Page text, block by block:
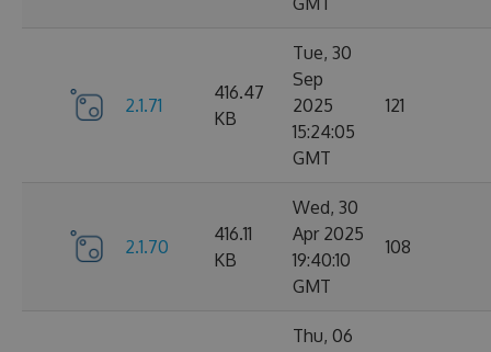
2.1.71
416.47
KB
Tue, 30
Sep
2025
15:24:05
GMT
121
2.1.70
416.11
KB
Wed, 30
Apr 2025
19:40:10
GMT
108
Thu, 06